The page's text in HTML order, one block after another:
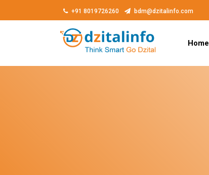
+91 8019726260 bdm@dzitalinfo.com
Home